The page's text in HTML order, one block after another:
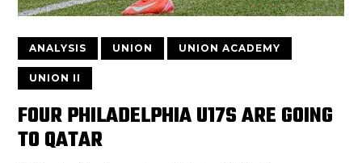
ANALYSIS UNION UNION ACADEMY
UNION II
FOUR PHILADELPHIA U17S ARE GOING
TO QATAR